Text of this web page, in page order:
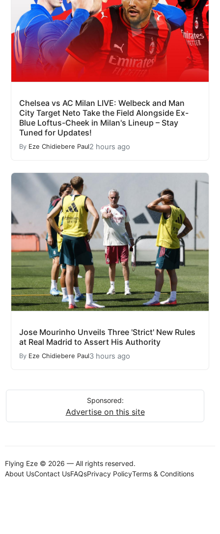
Chelsea vs AC Milan LIVE: Welbeck and Man
City Target Neto Take the Field Alongside Ex-
Blue Loftus-Cheek in Milan's Lineup – Stay
Tuned for Updates!
By Eze Chidiebere Paul2 hours ago
Jose Mourinho Unveils Three 'Strict' New Rules
at Real Madrid to Assert His Authority
By Eze Chidiebere Paul3 hours ago
Sponsored:
Advertise on this site
Flying Eze © 2026 — All rights reserved.
About UsContact UsFAQsPrivacy PolicyTerms & Conditions